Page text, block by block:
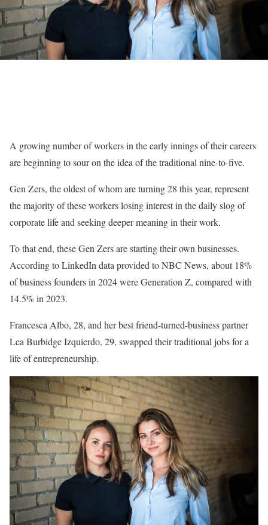
A growing number of workers in theearly innings of their careers
are beginning to sour on the idea of the traditional nine-to-five.
Gen Zers, the oldest of whom are turning 28 this year, represent
the majority of these workers losing interest in the daily slog of
corporate life and seeking deeper meaning in their work.
To that end, these Gen Zers are starting their own businesses.
According to LinkedIn data provided to NBC News, about 18%
of business founders in 2024 were Generation Z, compared with
14.5% in 2023.
Francesca Albo, 28, and her best friend-turned-business partner
Lea Burbidge Izquierdo, 29, swapped their traditional jobs for a
life of entrepreneurship.